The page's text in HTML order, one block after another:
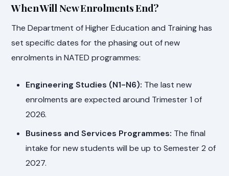
When Will New Enrolments End?
The Department of Higher Education and Training has
set specific dates for the phasing out of new
enrolments in NATED programmes:
Engineering Studies (N1-N6): The last new
enrolments are expected around Trimester 1 of
2026.
Business and Services Programmes: The final
intake for new students will be up to Semester 2 of
2027.